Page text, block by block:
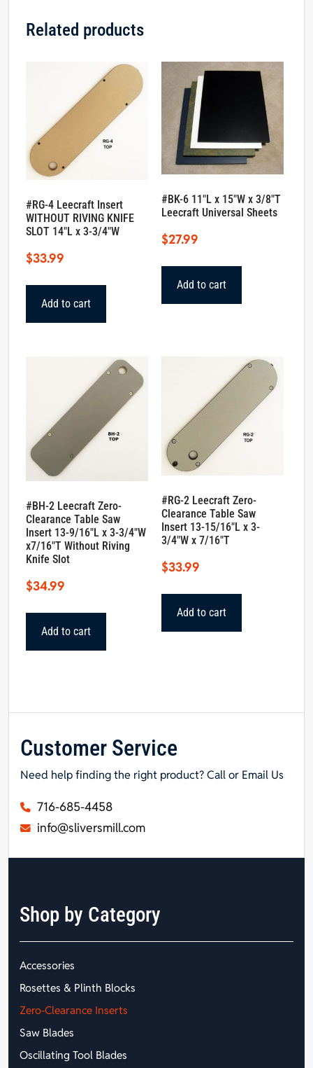
Related products
#RG-4 Leecraft Insert
WITHOUT RIVING KNIFE
SLOT 14″L x 3-3/4″W
$33.99
Add to cart
#BK-6 11″L x 15″W x 3/8″T
Leecraft Universal Sheets
$27.99
Add to cart
#BH-2 Leecraft Zero-
Clearance Table Saw
Insert 13-9/16″L x 3-3/4″W
x7/16″T Without Riving
Knife Slot
$34.99
Add to cart
#RG-2 Leecraft Zero-
Clearance Table Saw
Insert 13-15/16″L x 3-
3/4″W x 7/16″T
$33.99
Add to cart
Customer Service
Need help finding the right product? Call or Email Us
716-685-4458
info@sliversmill.com
Shop by Category
Accessories
Rosettes & Plinth Blocks
Zero-Clearance Inserts
Saw Blades
Oscillating Tool Blades